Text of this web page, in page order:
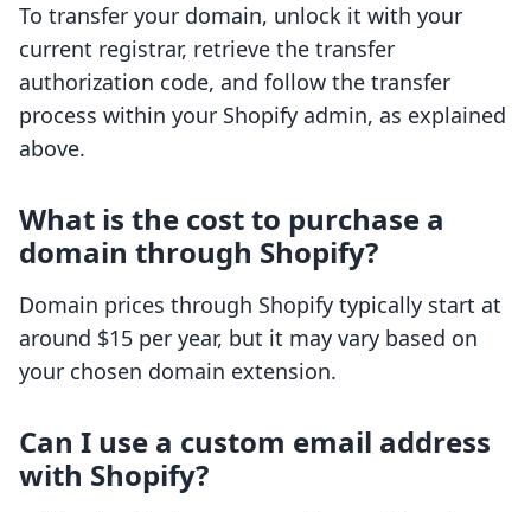
To transfer your domain, unlock it with your
current registrar, retrieve the transfer
authorization code, and follow the transfer
process within your Shopify admin, as explained
above.
What is the cost to purchase a
domain through Shopify?
Domain prices through Shopify typically start at
around $15 per year, but it may vary based on
your chosen domain extension.
Can I use a custom email address
with Shopify?